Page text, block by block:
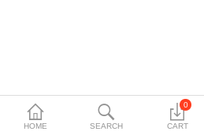
HOME SEARCH
0
CART